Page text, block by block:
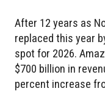
After 12 years as
replaced this year
spot for 2026.
$700 billion in
percent increase